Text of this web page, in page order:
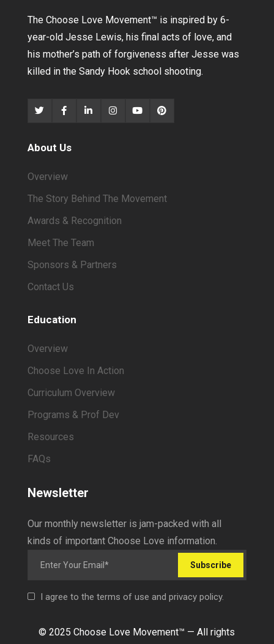
The Choose Love Movement™ is inspired by 6-
year-old Jesse Lewis, his final acts of love, and
his mother’s path of forgiveness after Jesse was
killed in the Sandy Hook school shooting.
About Us
Overview
The Story Behind The Movement
Awards & Recognition
Meet The Team
Sponsors & Partners
Contact Us
Education
Overview
Choose Love In Action
Curriculum Overview
Programs & Prof Dev
Resources
FAQs
Newsletter
Our monthly newsletter is jam-packed with all
kinds of important Choose Love information.
Subscribe
I agree to the terms of use and privacy policy.
© 2025 Choose Love Movement™ — All rights